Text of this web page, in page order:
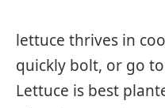
lettuce thrives in
quickly bolt, or go
Lettuce is best